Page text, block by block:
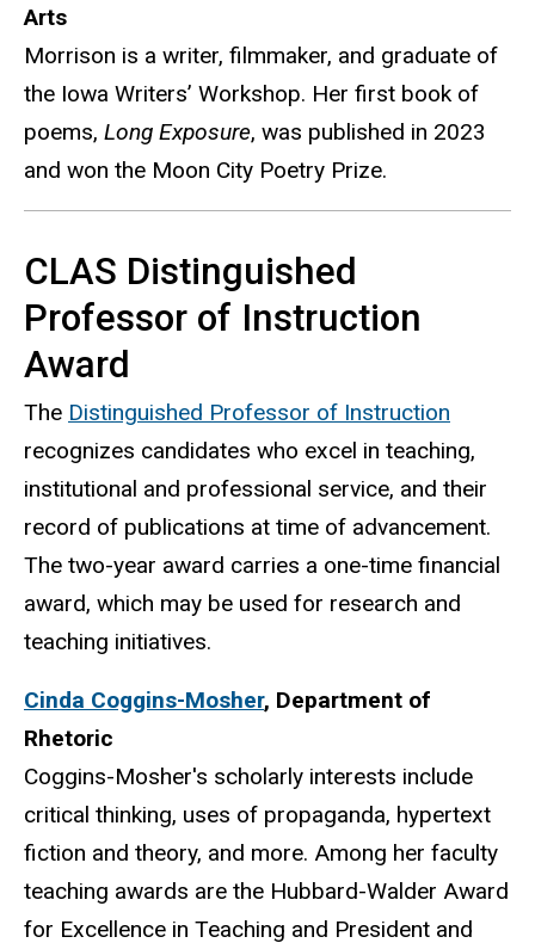
Arts
Morrison is a writer, filmmaker, and graduate of
the Iowa Writers’ Workshop. Her first book of
poems, Long Exposure, was published in 2023
and won the Moon City Poetry Prize.
CLAS Distinguished
Professor of Instruction
Award
The Distinguished Professor of Instruction
recognizes candidates who excel in teaching,
institutional and professional service, and their
record of publications at time of advancement.
The two-year award carries a one-time financial
award, which may be used for research and
teaching initiatives.
Cinda Coggins-Mosher, Department of
Rhetoric
Coggins-Mosher's scholarly interests include
critical thinking, uses of propaganda, hypertext
fiction and theory, and more. Among her faculty
teaching awards are the Hubbard-Walder Award
for Excellence in Teaching and President and